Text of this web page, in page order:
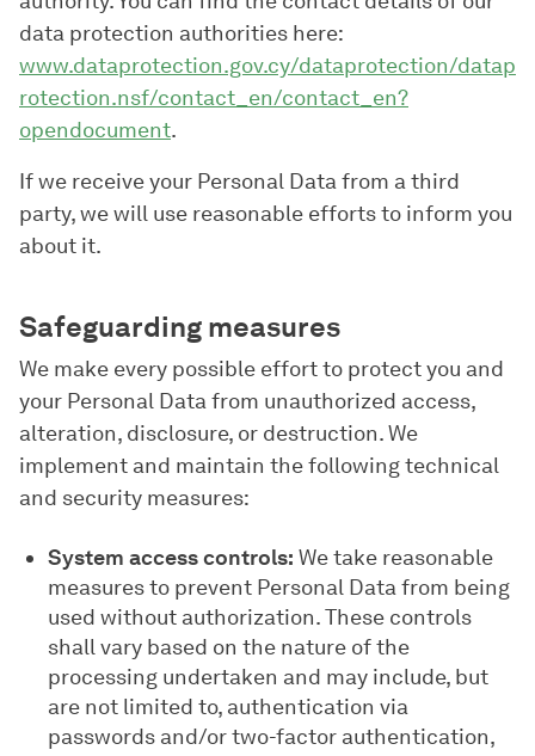
data protection authorities here:
www.dataprotection.gov.cy/dataprotection/datap
rotection.nsf/contact_en/contact_en?
opendocument.
If we receive your Personal Data from a third
party, we will use reasonable efforts to inform you
about it.
Safeguarding measures
We make every possible effort to protect you and
your Personal Data from unauthorized access,
alteration, disclosure, or destruction. We
implement and maintain the following technical
and security measures:
System access controls: We take reasonable
measures to prevent Personal Data from being
used without authorization. These controls
shall vary based on the nature of the
processing undertaken and may include, but
are not limited to, authentication via
passwords and/or two-factor authentication,